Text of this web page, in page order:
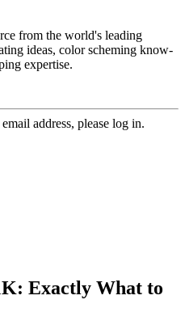
from the world's leading
ideas, color scheming know-
expertise.
address, please log in.
Exactly What to